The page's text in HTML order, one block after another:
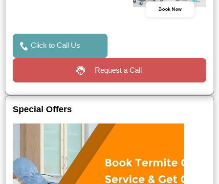
Book Now
Click to Call Us
Request a Call
Special Offers